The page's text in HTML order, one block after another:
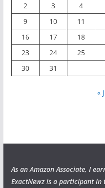
2
3 4
9
10 11
16
17 18
23
24 25
30
31
«
As an Amazon Associate, I
ExactNewz is a participant in